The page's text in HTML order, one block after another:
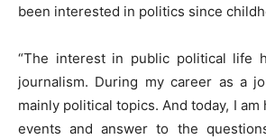
been interested in politics since
“The interest in public political life
journalism. During my career as a
mainly political topics. And today, I am
events and answer to the